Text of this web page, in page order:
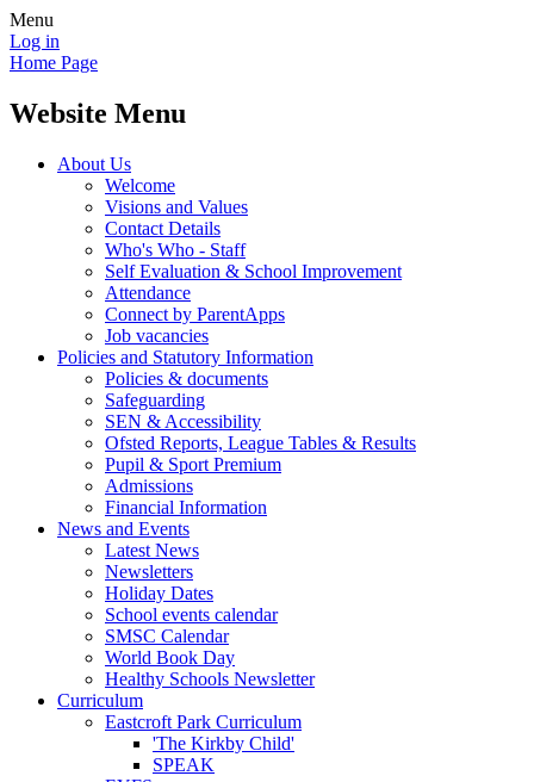
Menu
Log in
Home Page
Website Menu
About Us
Welcome
Visions and Values
Contact Details
Who's Who - Staff
Self Evaluation & School Improvement
Attendance
Connect by ParentApps
Job vacancies
Policies and Statutory Information
Policies & documents
Safeguarding
SEN & Accessibility
Ofsted Reports, League Tables & Results
Pupil & Sport Premium
Admissions
Financial Information
News and Events
Latest News
Newsletters
Holiday Dates
School events calendar
SMSC Calendar
World Book Day
Healthy Schools Newsletter
Curriculum
Eastcroft Park Curriculum
'The Kirkby Child'
SPEAK